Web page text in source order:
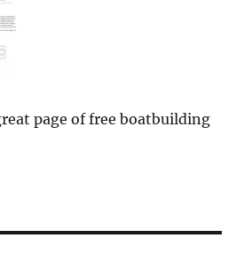
page of free boatbuilding